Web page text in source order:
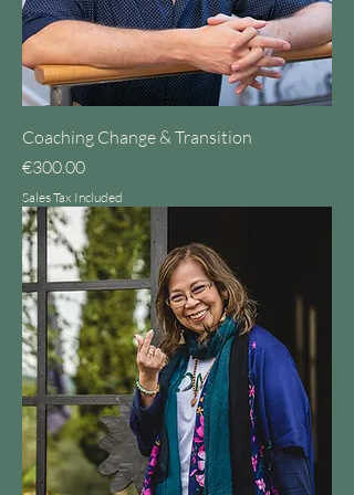
Coaching Change & Transition
Price
€300.00
Sales Tax Included